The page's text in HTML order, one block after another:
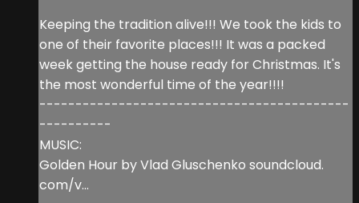
Keeping the tradition alive!!! We took the kids to
one of their favorite places!!! It was a packed
week getting the house ready for Christmas. It's
the most wonderful time of the year!!!!
-------------------------------------------
----------
MUSIC:
Golden Hour by Vlad Gluschenko soundcloud.
com/v...